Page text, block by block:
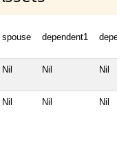
spouse dependent1
Nil Nil Nil
Nil Nil Nil